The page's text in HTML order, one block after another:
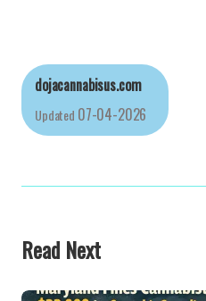
dojacannabisus.com
Updated 07-04-2026
Read Next